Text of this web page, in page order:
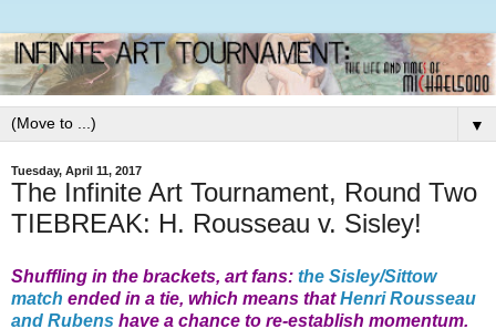
▼
Tuesday, April 11, 2017
The Infinite Art Tournament, Round Two
TIEBREAK: H. Rousseau v. Sisley!
Shuffling in the brackets, art fans: the Sisley/Sittow
match ended in a tie, which means thatHenri Rousseau
and Rubens have a chance to re-establish momentum.